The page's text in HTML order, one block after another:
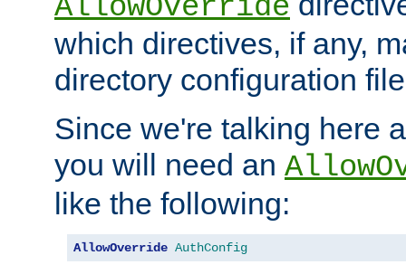
AllowOverride
which directives, if any,
directory configuration
Since we're talking here
you will need an
like the following:
AllowOverride AuthConfig